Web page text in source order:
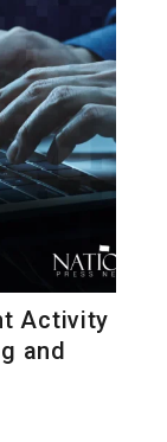
Activity
and